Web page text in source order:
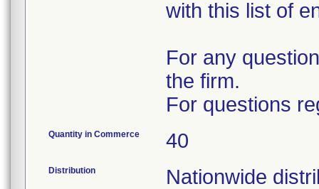
with this list of
For any
the firm.
For questions
Quantity in Commerce 40
Distribution Nationwide